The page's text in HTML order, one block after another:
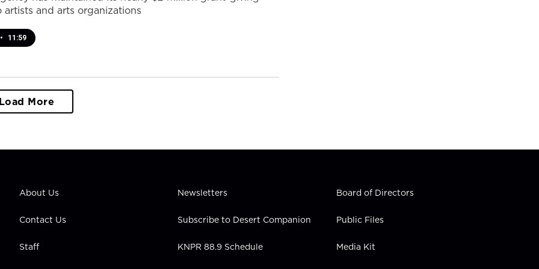
artists and arts organizations
• 11:59
Load More
About Us
Contact Us
Staff
Newsletters
Subscribe to Desert Companion
KNPR 88.9 Schedule
Board of Directors
Public Files
Media Kit